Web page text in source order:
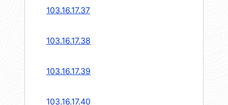
103.16.17.37
103.16.17.38
103.16.17.39
103.16.17.40